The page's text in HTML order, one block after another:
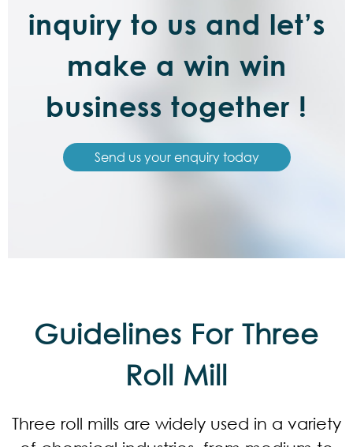
inquiry to us and let’s
make a win win
business together !
Send us your enquiry today
Guidelines For Three
Roll Mill
Three roll mills are widely used in a variety